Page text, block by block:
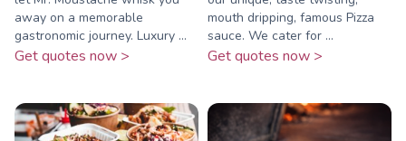
away on a memorable
gastronomic journey. Luxury ...
Get quotes now >
mouth dripping, famous Pizza
sauce. We cater for ...
Get quotes now >